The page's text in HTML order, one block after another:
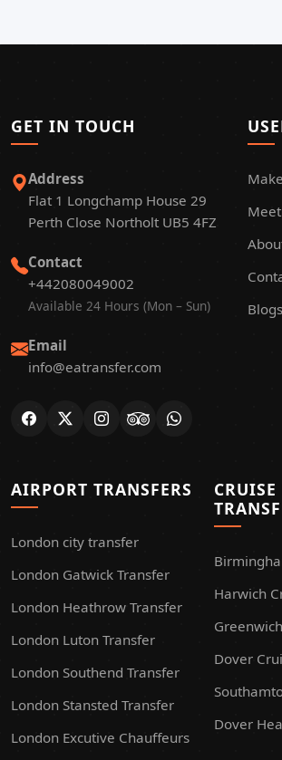
GET IN TOUCH
Address
Flat 1 Longchamp House 29
Perth Close Northolt UB5 4FZ
Contact
+442080049002
Available 24 Hours (Mon – Sun)
Email
info@eatransfer.com
Blogs
AIRPORT TRANSFERS
London city transfer
London Gatwick Transfer
London Heathrow Transfer
London Luton Transfer
London Southend Transfer
London Stansted Transfer
London Excutive Chauffeurs
CRUISE
Harwich
Dover
Dover